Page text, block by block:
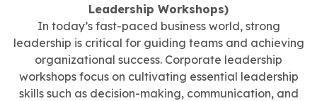
Leadership Workshops)
In today’s fast-paced business world, strong
leadership is critical for guiding teams and achieving
organizational success. Corporate leadership
workshops focus on cultivating essential leadership
skills such as decision-making, communication, and